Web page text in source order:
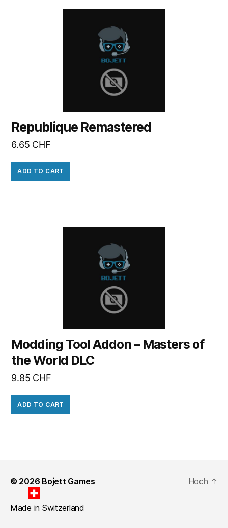
Republique Remastered
6.65 CHF
ADD TO CART
Modding Tool Addon – Masters of
the World DLC
9.85 CHF
ADD TO CART
© 2026 Bojett Games
Made in Switzerland
Hoch ↑